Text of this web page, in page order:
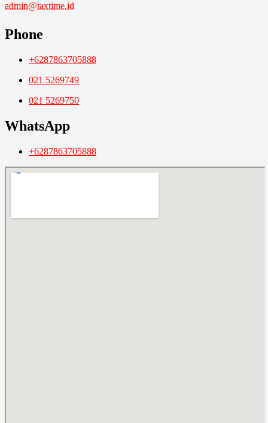
admin@taxtime.id
Phone
+6287863705888
021 5269749
021 5269750
WhatsApp
+6287863705888